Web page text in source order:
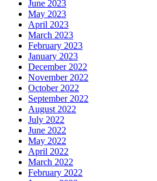
June 2023
May 2023
April 2023
March 2023
February 2023
January 2023
December 2022
November 2022
October 2022
September 2022
August 2022
July 2022
June 2022
May 2022
April 2022
March 2022
February 2022